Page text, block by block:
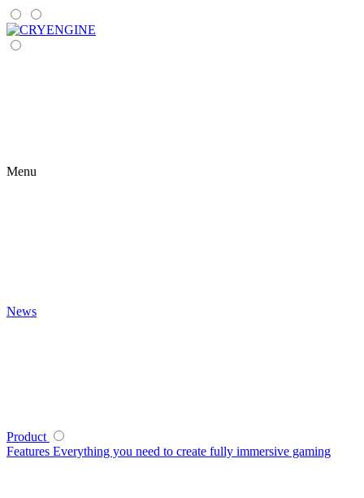
Menu
News
Product
Features Everything you need to create fully immersive gaming